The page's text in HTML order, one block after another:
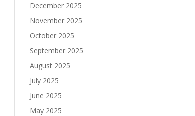
December 2025
November 2025
October 2025
September 2025
August 2025
July 2025
June 2025
May 2025